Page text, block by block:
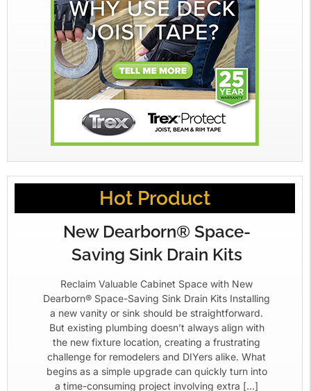
Hot Product
New Dearborn® Space-
Saving Sink Drain Kits
Reclaim Valuable Cabinet Space with New
Dearborn® Space-Saving Sink Drain Kits Installing
a new vanity or sink should be straightforward.
But existing plumbing doesn’t always align with
the new fixture location, creating a frustrating
challenge for remodelers and DIYers alike. What
begins as a simple upgrade can quickly turn into
a time-consuming project involving extra […]